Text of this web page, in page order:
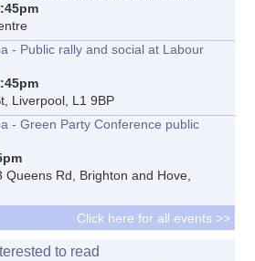
- Public rally and social at Labour
Liverpool, L1 9BP
- Green Party Conference public
Queens Rd, Brighton and Hove,
Click here for all events >>
to read